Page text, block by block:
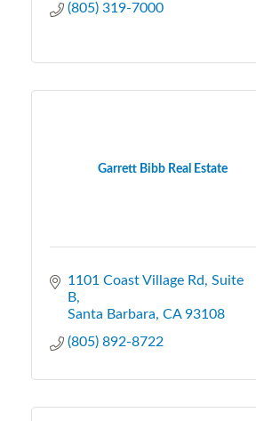
(805) 319-7000
Garrett Bibb Real Estate
1101 Coast Village Rd
Suite
B
Santa Barbara CA 93108
(805) 892-8722